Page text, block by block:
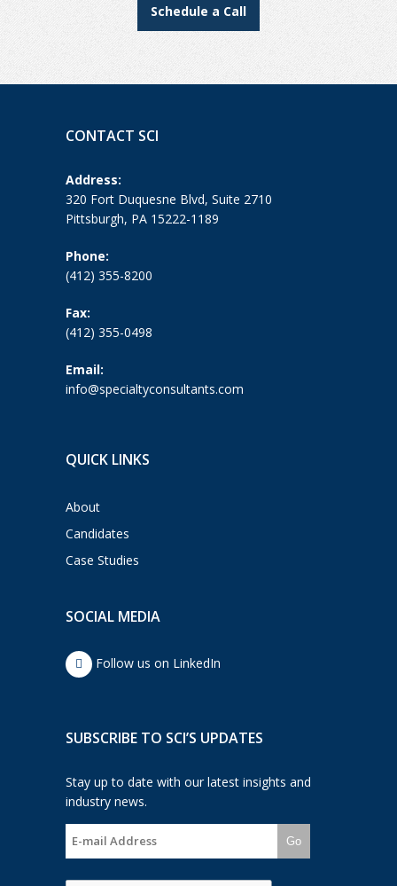
Schedule a Call
CONTACT SCI
Address:
320 Fort Duquesne Blvd, Suite 2710
Pittsburgh, PA 15222-1189
Phone:
(412) 355-8200
Fax:
(412) 355-0498
Email:
info@specialtyconsultants.com
QUICK LINKS
About
Candidates
Case Studies
SOCIAL MEDIA
Follow us on LinkedIn
SUBSCRIBE TO SCI’S UPDATES
Stay up to date with our latest insights and
industry news.
Go